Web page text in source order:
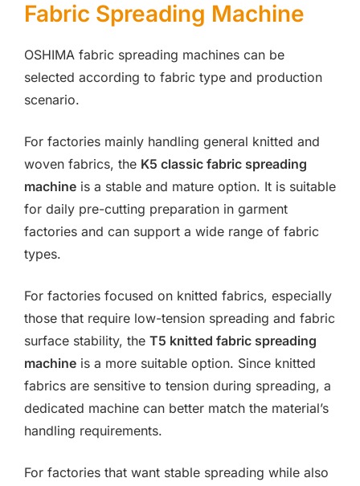
Fabric Spreading Machine
OSHIMA fabric spreading machines can be
selected according to fabric type and production
scenario.
For factories mainly handling general knitted and
woven fabrics, the K5 classic fabric spreading
machine is a stable and mature option. It is suitable
for daily pre-cutting preparation in garment
factories and can support a wide range of fabric
types.
For factories focused on knitted fabrics, especially
those that require low-tension spreading and fabric
surface stability, the T5 knitted fabric spreading
machine is a more suitable option. Since knitted
fabrics are sensitive to tension during spreading, a
dedicated machine can better match the material’s
handling requirements.
For factories that want stable spreading while also